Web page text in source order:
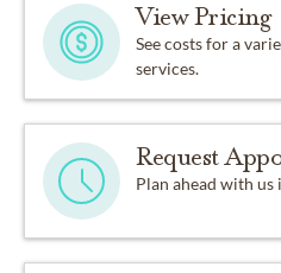
View Pricing
See costs for a
services.
Request
Plan ahead with